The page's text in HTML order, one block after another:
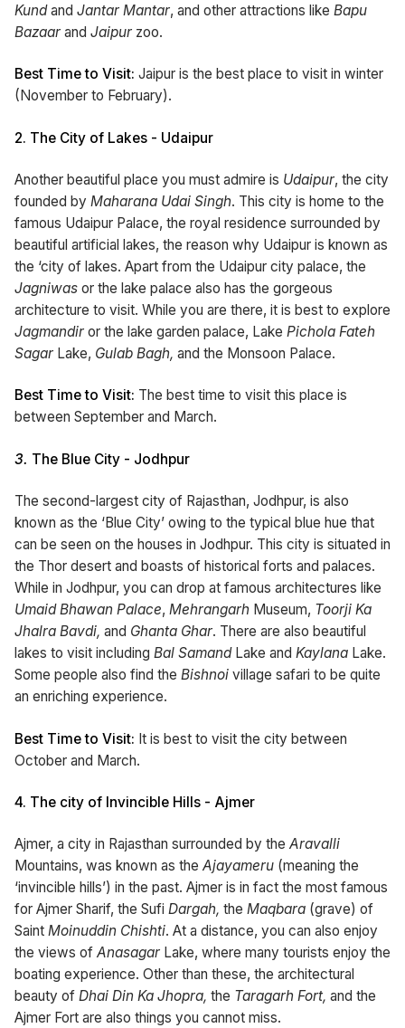
Kundand Jantar Mantar, and other attractions like Bapu
Bazaar and Jaipur zoo.
Best Time to Visit: Jaipur is the best place to visit in winter
(November to February).
2. The City of Lakes - Udaipur
Another beautiful place you must admire is Udaipur, the city
founded by Maharana Udai Singh. This city is home to the
famous Udaipur Palace, the royal residence surrounded by
beautiful artificial lakes, the reason why Udaipur is known as
the ‘city of lakes. Apart from the Udaipur city palace, the
Jagniwas or the lake palace also has the gorgeous
architecture to visit. While you are there, it is best to explore
Jagmandir or the lake garden palace, Lake Pichola Fateh
Sagar Lake, Gulab Bagh, and the Monsoon Palace.
Best Time to Visit: The best time to visit this place is
between September and March.
3. The Blue City - Jodhpur
The second-largest city of Rajasthan, Jodhpur, is also
known as the ‘Blue City’ owing to the typical blue hue that
can be seen on the houses in Jodhpur. This city is situated in
the Thor desert and boasts of historical forts and palaces.
While in Jodhpur, you can drop at famous architectures like
Umaid Bhawan Palace, Mehrangarh Museum, Toorji Ka
Jhalra Bavdi, and Ghanta Ghar. There are also beautiful
lakes to visit including Bal SamandLake and Kaylana Lake.
Some people also find the Bishnoi village safari to be quite
an enriching experience.
Best Time to Visit: It is best to visit the city between
October and March.
4. The city of Invincible Hills - Ajmer
Ajmer, a city in Rajasthan surrounded by the Aravalli
Mountains, was known as the Ajayameru (meaning the
‘invincible hills’) in the past. Ajmer is in fact the most famous
for Ajmer Sharif, the Sufi Dargah, the Maqbara (grave) of
Saint Moinuddin Chishti. At a distance, you can also enjoy
the views of Anasagar Lake, where many tourists enjoy the
boating experience. Other than these, the architectural
beauty of Dhai Din Ka Jhopra, the Taragarh Fort, and the
Ajmer Fort are also things you cannot miss.